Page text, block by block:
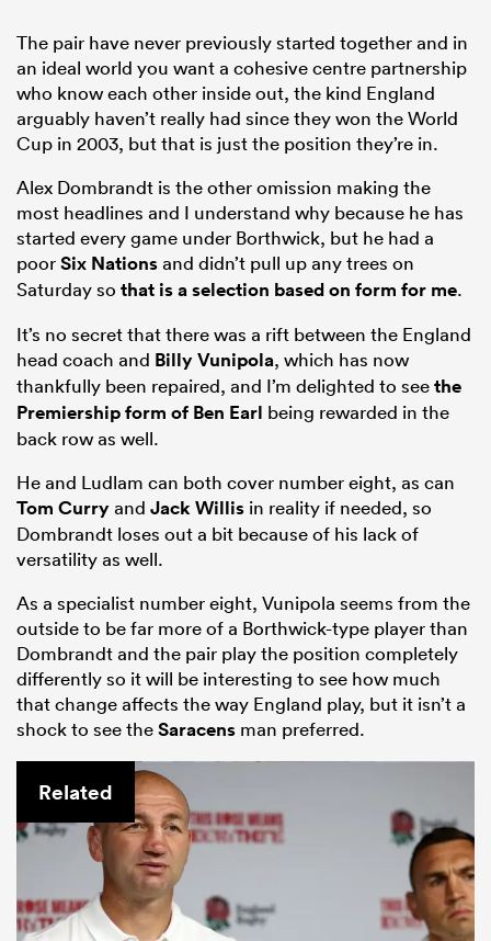
The pair have never previously started together and in
an ideal world you want a cohesive centre partnership
who know each other inside out, the kind England
arguably haven’t really had since they won the World
Cup in 2003, but that is just the position they’re in.
Alex Dombrandt is the other omission making the
most headlines and I understand why because he has
started every game under Borthwick, but he had a
poorSix Nationsand didn’t pull up any trees on
Saturday so that is a selection based on form for me.
It’s no secret that there was a rift between the England
head coach and Billy Vunipola, which has now
thankfully been repaired, and I’m delighted to seethe
Premiership form of Ben Earl being rewarded in the
back row as well.
He and Ludlam can both cover number eight, as can
Tom Curryand Jack Willis in reality if needed, so
Dombrandt loses out a bit because of his lack of
versatility as well.
As a specialist number eight, Vunipola seems from the
outside to be far more of a Borthwick-type player than
Dombrandt and the pair play the position completely
differently so it will be interesting to see how much
that change affects the way England play, but it isn’t a
shock to see theSaracens man preferred.
Related